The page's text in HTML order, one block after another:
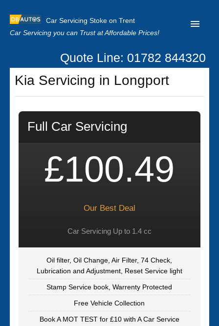
Car Servicing Stoke on Trent
Car Servicing you can Trust at Affordable Prices!
Home
About us
Our Reviews
Clutch Replacement
Quote Line: 01782 844320
Kia Servicing in Longport
Full Car Servicing
£100.49
Our Best Deal
Car Servicing Up to 1.4 cc
Oil filter, Oil Change, Air Filter, 74 Check,
Lubrication and Adjustment, Reset Service light
Stamp Service book, Warrenty Protected
Free Vehicle Collection
Book A MOT TEST for £10 with A Car Service